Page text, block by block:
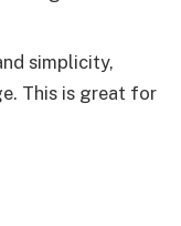
simplicity,
This is great for